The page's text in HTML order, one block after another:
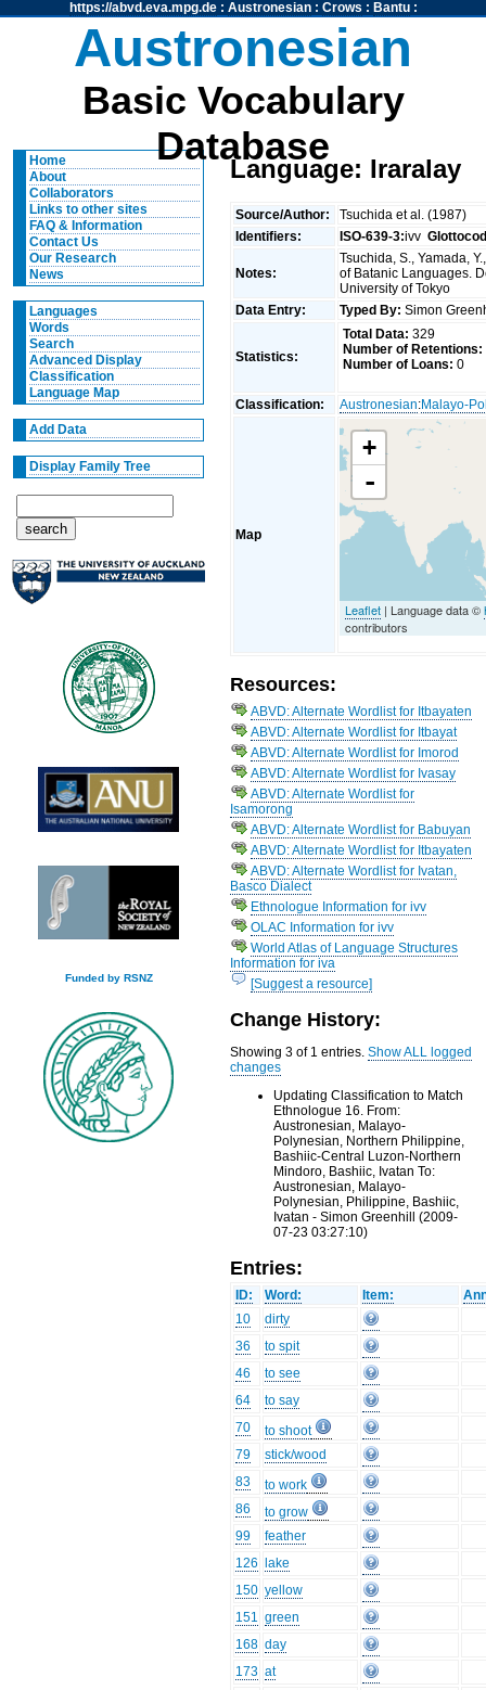
https://abvd.eva.mpg.de: Austronesian: Crows : Bantu:
Austronesian
Basic Vocabulary
Database
Home
About
Collaborators
Links to other sites
FAQ & Information
Contact Us
Our Research
News
Languages
Words
Search
Advanced Display
Classification
Language Map
Add Data
Display Family Tree
Funded by RSNZ
Language: Iraralay
Source/Author:
Tsuchida et al. (1987)
Identifiers:
ISO-639-3:ivv
Notes:
Tsuchida, S., Yamada,
of Batanic Languages.
University of Tokyo
Data Entry:
Typed By: Simon
Statistics:
Total Data: 329
Number of Retentions:
Number of Loans: 0
Classification: Austronesian:Malayo-
Map
+
-
Leaflet | Language data ©
contributors
Resources:
ABVD: Alternate Wordlist for Itbayaten
ABVD: Alternate Wordlist for Itbayat
ABVD: Alternate Wordlist for Imorod
ABVD: Alternate Wordlist for Ivasay
ABVD: Alternate Wordlist for
Isamorong
ABVD: Alternate Wordlist for Babuyan
ABVD: Alternate Wordlist for Itbayaten
ABVD: Alternate Wordlist for Ivatan,
Basco Dialect
Ethnologue Information for ivv
OLAC Information for ivv
World Atlas of Language Structures
Information for iva
[Suggest a resource]
Change History:
Showing 3 of 1 entries.Show ALL logged
changes
Updating Classification to Match
Ethnologue 16. From:
Austronesian, Malayo-
Polynesian, Northern Philippine,
Bashiic-Central Luzon-Northern
Mindoro, Bashiic, Ivatan To:
Austronesian, Malayo-
Polynesian, Philippine, Bashiic,
Ivatan - Simon Greenhill (2009-
07-23 03:27:10)
Entries:
ID: Word: Item:
10
dirty
36
to spit
46
to see
64
to say
70
to shoot
79
stick/wood
83
to work
86
to grow
99
feather
126
lake
150 yellow
151 green
168 day
173 at